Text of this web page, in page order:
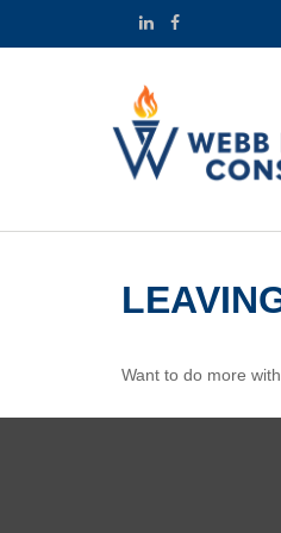
Want to do more